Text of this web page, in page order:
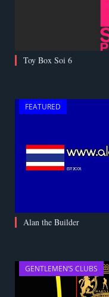
Toy Box Soi 6
FEATURED
Alan the Builder
GENTLEMEN’S CLUBS